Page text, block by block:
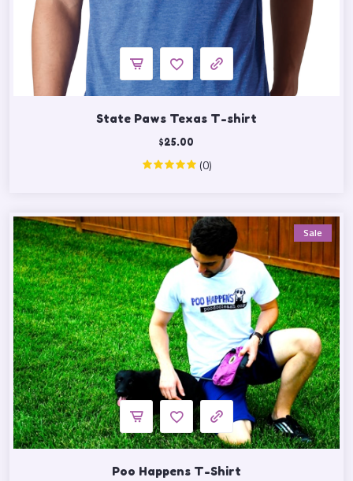
State Paws Texas T-shirt
$25.00
(0)
Sale
Poo Happens T-Shirt